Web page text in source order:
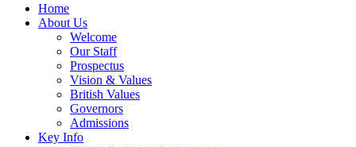
Home
About Us
Welcome
Our Staff
Prospectus
Vision & Values
British Values
Governors
Admissions
Key Info